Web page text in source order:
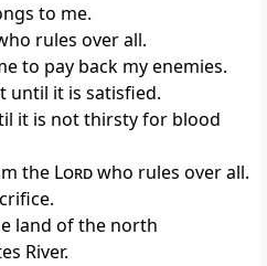
to me.
rules over all.
to pay back my enemies.
until it is satisfied.
it is not thirsty for blood
the Lordwho rules over all.
land of the north
River.